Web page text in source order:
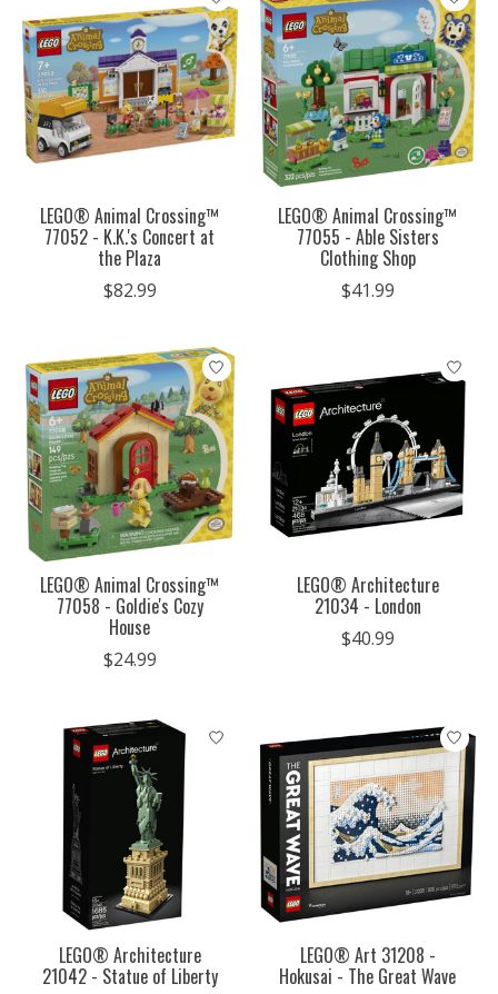
LEGO® Animal Crossing™
77052 - K.K.'s Concert at
the Plaza
$82.99
LEGO® Animal Crossing™
77055 - Able Sisters
Clothing Shop
$41.99
LEGO® Animal Crossing™
77058 - Goldie's Cozy
House
$24.99
LEGO® Architecture
21034 - London
$40.99
LEGO® Architecture
21042 - Statue of Liberty
LEGO® Art 31208 -
Hokusai - The Great Wave